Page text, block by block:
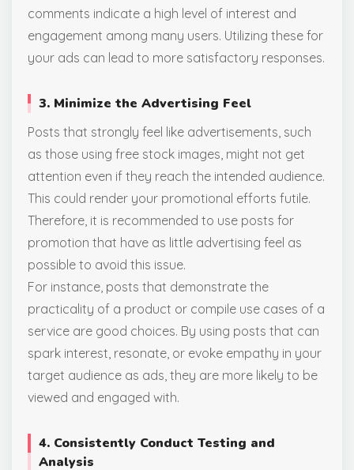
comments indicate a high level of interest and
engagement among many users. Utilizing these for
your ads can lead to more satisfactory responses.
3. Minimize the Advertising Feel
Posts that strongly feel like advertisements, such
as those using free stock images, might not get
attention even if they reach the intended audience.
This could render your promotional efforts futile.
Therefore, it is recommended to use posts for
promotion that have as little advertising feel as
possible to avoid this issue.
For instance, posts that demonstrate the
practicality of a product or compile use cases of a
service are good choices. By using posts that can
spark interest, resonate, or evoke empathy in your
target audience as ads, they are more likely to be
viewed and engaged with.
4. Consistently Conduct Testing and
Analysis